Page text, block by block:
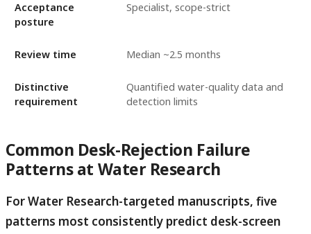
Acceptance
posture
Specialist, scope-strict
Review time Median ~2.5 months
Distinctive
requirement
Quantified water-quality data and
detection limits
Common Desk-Rejection Failure
Patterns at Water Research
For Water Research-targeted manuscripts, five
patterns most consistently predict desk-screen